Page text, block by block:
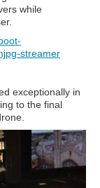
while
streamer
exceptionally in
to the final